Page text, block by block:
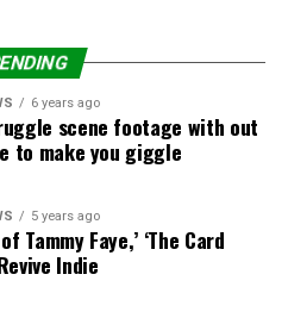
Day:
uses The
that leads a
decision (via Film School
6 years ago
scene footage with out
to make you giggle
5 years ago
Tammy Faye,’ ‘The Card
Indie